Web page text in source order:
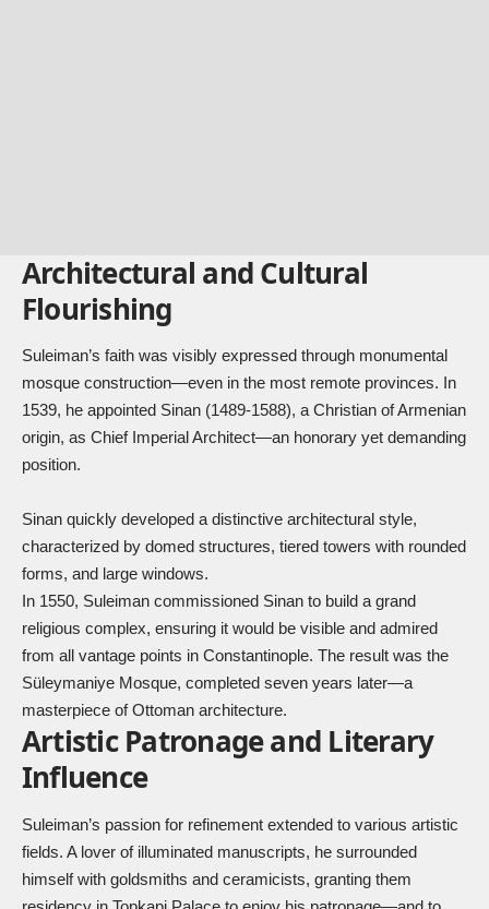
Architectural and Cultural
Flourishing
Suleiman’s faith was visibly expressed through monumental
mosque construction—even in the most remote provinces. In
1539, he appointed Sinan (1489-1588), a Christian of Armenian
origin, as Chief Imperial Architect—an honorary yet demanding
position.
Sinan quickly developed a distinctive architectural style,
characterized by domed structures, tiered towers with rounded
forms, and large windows.
In 1550, Suleiman commissioned Sinan to build a grand
religious complex, ensuring it would be visible and admired
from all vantage points in Constantinople. The result was the
Süleymaniye Mosque, completed seven years later—a
masterpiece of Ottoman architecture.
Artistic Patronage and Literary
Influence
Suleiman’s passion for refinement extended to various artistic
fields. A lover of illuminated manuscripts, he surrounded
himself with goldsmiths and ceramicists, granting them